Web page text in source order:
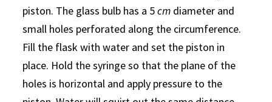
piston. The glass bulb has a 5cm diameter and
small holes perforated along the circumference.
Fill the flask with water and set the piston in
place. Hold the syringe so that the plane of the
holes is horizontal and apply pressure to the